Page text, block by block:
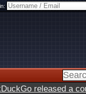
released a